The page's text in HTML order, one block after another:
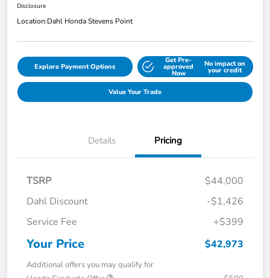
Disclosure
Location:Dahl Honda Stevens Point
Explore Payment Options
Get Pre-
approved
Now
No impact on
your credit
Value Your Trade
Details Pricing
TSRP
$44,000
Dahl Discount
-$1,426
Service Fee
+$399
Your Price $42,973
Additional offers you may qualify for